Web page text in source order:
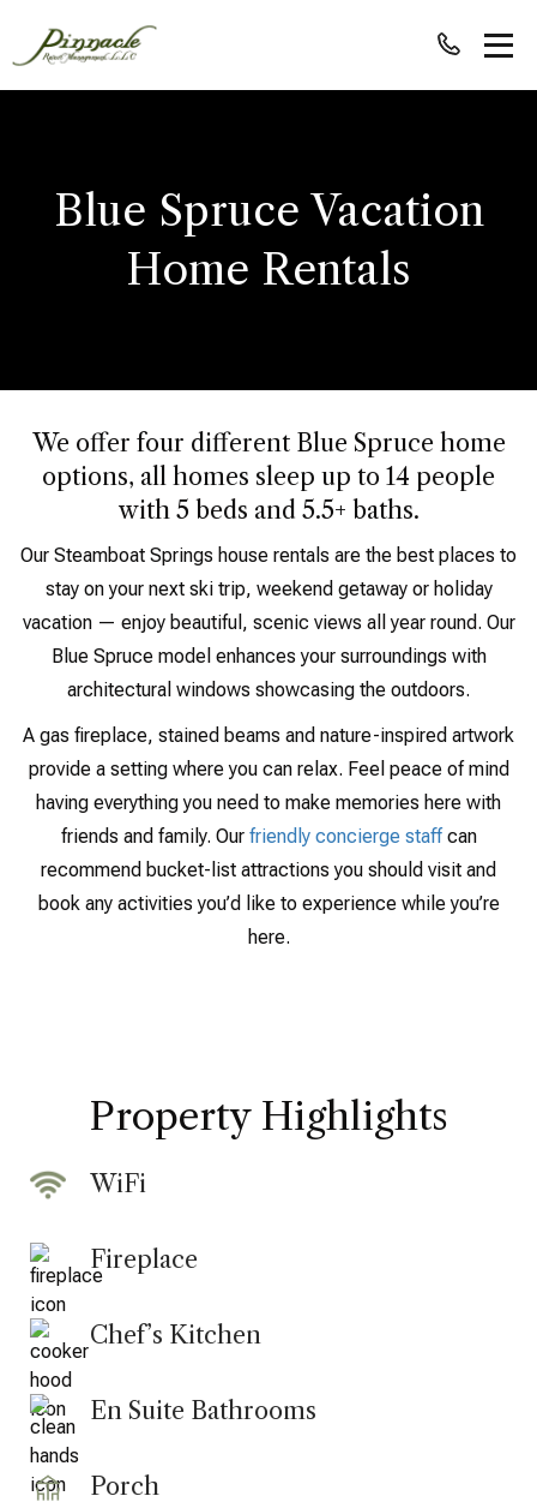
Blue Spruce Vacation
Home Rentals
We offer four different Blue Spruce home
options, all homes sleep up to 14 people
with 5 beds and 5.5+ baths.
Our Steamboat Springs house rentals are the best places to
stay on your next ski trip, weekend getaway or holiday
vacation — enjoy beautiful, scenic views all year round. Our
Blue Spruce model enhances your surroundings with
architectural windows showcasing the outdoors.
A gas fireplace, stained beams and nature-inspired artwork
provide a setting where you can relax. Feel peace of mind
having everything you need to make memories here with
friends and family. Our friendly concierge staffcan
recommend bucket-list attractions you should visit and
book any activities you’d like to experience while you’re
here.
Property Highlights
WiFi
Fireplace
Chef’s Kitchen
En Suite Bathrooms
Porch